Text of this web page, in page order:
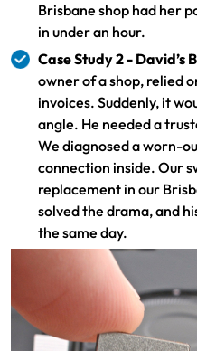
Brisbane shop had her
in under an hour.
Case Study 2 - David’s
owner of a shop, relied
invoices. Suddenly, it
angle. He needed a
We diagnosed a worn-
connection inside. Our
replacement in our
solved the drama, and
the same day.